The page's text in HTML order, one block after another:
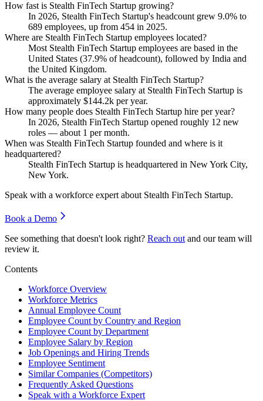
How fast is Stealth FinTech Startup growing?
In 2026, Stealth FinTech Startup's headcount grew 9.0% to
689 employees, up from 454 in 2025.
Where are Stealth FinTech Startup employees located?
Most Stealth FinTech Startup employees are based in the
United States (37.9% of headcount), followed by India and
the United Kingdom.
What is the average salary at Stealth FinTech Startup?
The average employee salary at Stealth FinTech Startup is
approximately $144.2k per year.
How many people does Stealth FinTech Startup hire per year?
In 2026, Stealth FinTech Startup opened roughly 12 new
roles — about 1 per month.
When was Stealth FinTech Startup founded and where is it
headquartered?
Stealth FinTech Startup is headquartered in New York City,
New York.
Speak with a workforce expert about Stealth FinTech Startup.
Book a Demo
See something that doesn't look right? Reach out and our team will
review it.
Contents
Workforce Overview
Workforce Metrics
Annual Employee Count
Employee Count by Country and Region
Employee Count by Department
Employee Salary by Region
Job Openings and Hiring Trends
Employee Sentiment
Similar Companies (Competitors)
Frequently Asked Questions
Speak with a Workforce Expert